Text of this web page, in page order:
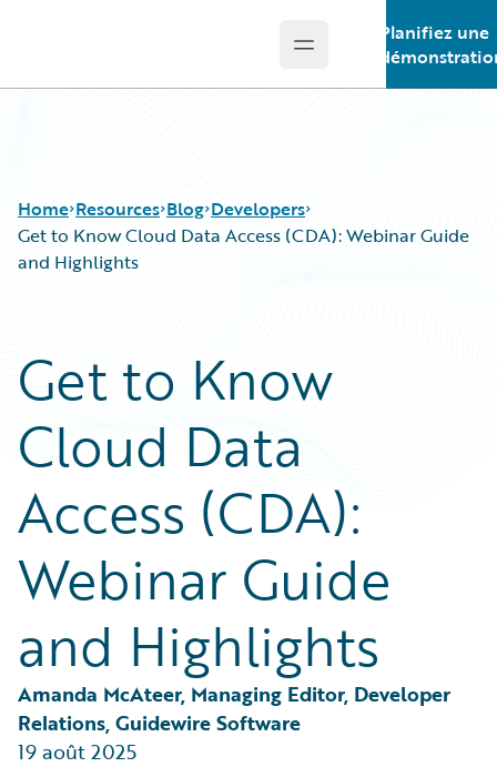
Open main menu
Planifiez une
Home Resources
Podcasts
Blog
Help and Support
Insurance Technology FAQ
Blog
Careers
Customer Viewpoint
Developers
General Interest
Partner Perspective
Technology
Trends
Developers
Get to Know Cloud Data Access (CDA): Webinar Guide
and Highlights
Get to Know
Cloud Data
Access (CDA):
Webinar Guide
and Highlights
Amanda McAteer, Managing Editor, Developer
Relations, Guidewire Software
19 août 2025